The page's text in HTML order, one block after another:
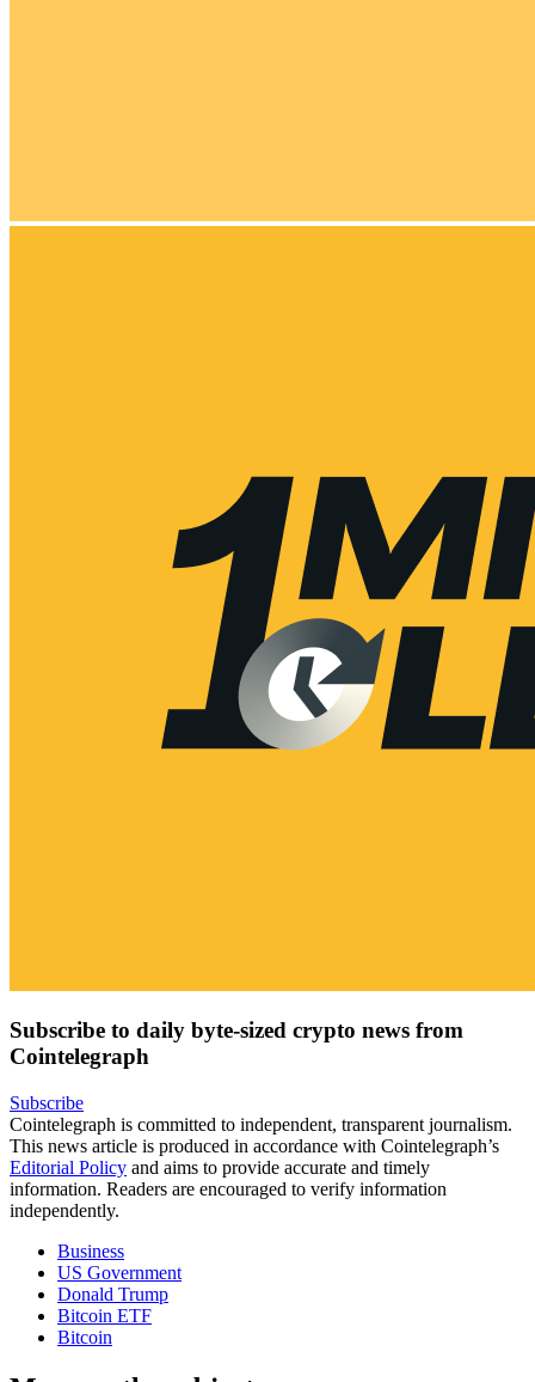
Subscribe to daily byte-sized crypto news from
Cointelegraph
Subscribe
Cointelegraph is committed to independent, transparent journalism.
This news article is produced in accordance with Cointelegraph’s
Editorial Policy and aims to provide accurate and timely
information. Readers are encouraged to verify information
independently.
Business
US Government
Donald Trump
Bitcoin ETF
Bitcoin